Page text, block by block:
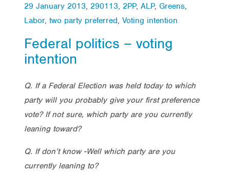
29 January 2013, 290113, 2PP, ALP, Greens,
Labor, two party preferred, Voting intention
Federal politics – voting
intention
Q. If a Federal Election was held today to which
party will you probably give your first preference
vote? If not sure, which party are you currently
leaning toward?
Q. If don’t know -Well which party are you
currently leaning to?